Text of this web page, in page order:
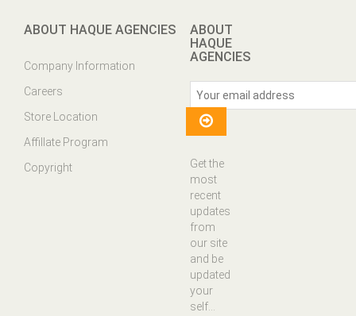
ABOUT HAQUE AGENCIES
Company Information
Careers
Store Location
Affillate Program
Copyright
ABOUT
HAQUE
AGENCIES
Get the
most
recent
updates
from
our site
and be
updated
your
self...